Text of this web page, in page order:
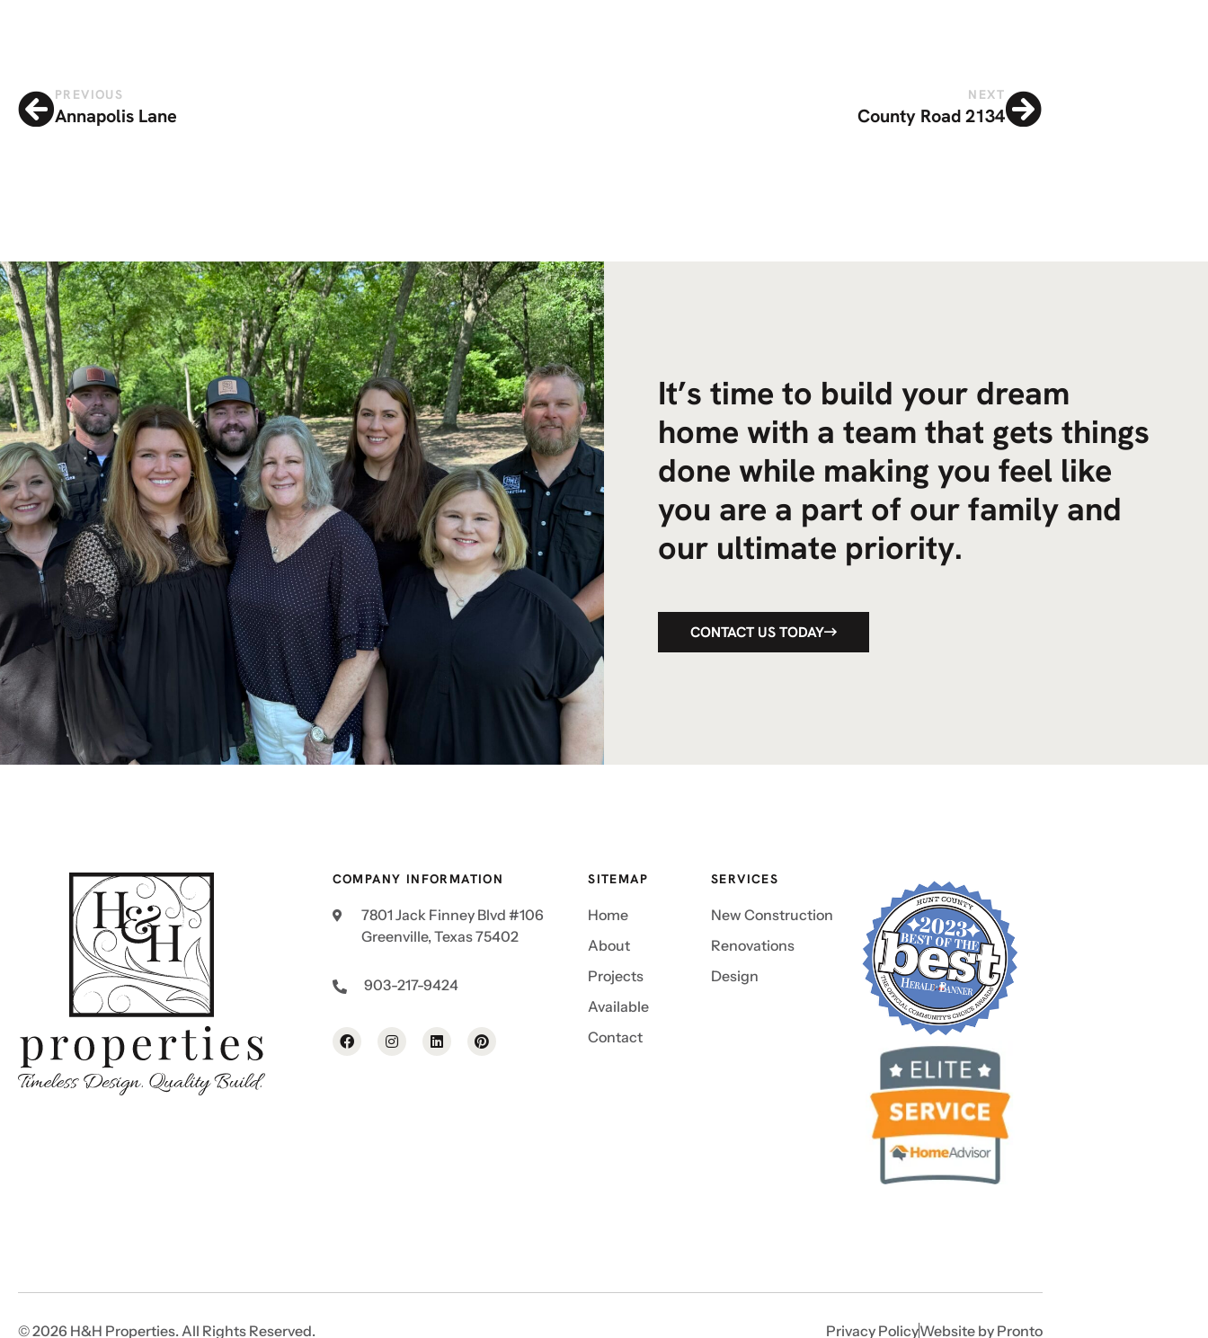
PREVIOUS
Annapolis Lane
NEXT
County Road 2134
It’s time to build your dream
home with a team that gets things
done while making you feel like
you are a part of our family and
our ultimate priority.
CONTACT US TODAY
COMPANY INFORMATION
7801 Jack Finney Blvd #106
Greenville, Texas 75402
903-217-9424
SITEMAP
Home
About
Projects
Available
Contact
SERVICES
New Construction
Renovations
Design
© 2026 H&H Properties. All Rights Reserved. Privacy PolicyWebsite by Pronto